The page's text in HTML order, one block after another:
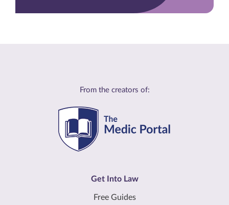
From the creators of:
Get Into Law
Free Guides